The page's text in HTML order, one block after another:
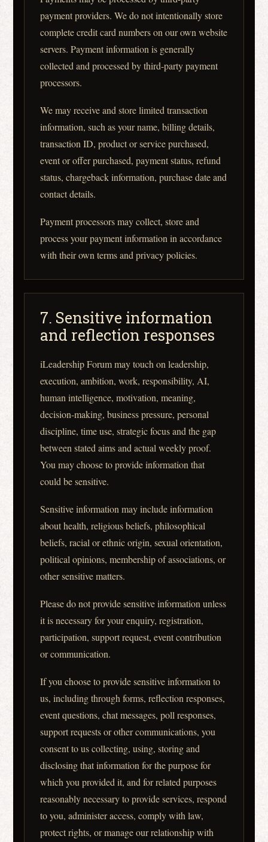
payment providers. We do not intentionally store
complete credit card numbers on our own website
servers. Payment information is generally
collected and processed by third-party payment
processors.
We may receive and store limited transaction
information, such as your name, billing details,
transaction ID, product or service purchased,
event or offer purchased, payment status, refund
status, chargeback information, purchase date and
contact details.
Payment processors may collect, store and
process your payment information in accordance
with their own terms and privacy policies.
7. Sensitive information
and reflection responses
iLeadership Forum may touch on leadership,
execution, ambition, work, responsibility, AI,
human intelligence, motivation, meaning,
decision-making, business pressure, personal
discipline, time use, strategic focus and the gap
between stated aims and actual weekly proof.
You may choose to provide information that
could be sensitive.
Sensitive information may include information
about health, religious beliefs, philosophical
beliefs, racial or ethnic origin, sexual orientation,
political opinions, membership of associations, or
other sensitive matters.
Please do not provide sensitive information unless
it is necessary for your enquiry, registration,
participation, support request, event contribution
or communication.
If you choose to provide sensitive information to
us, including through forms, reflection responses,
event questions, chat messages, poll responses,
support requests or other communications, you
consent to us collecting, using, storing and
disclosing that information for the purpose for
which you provided it, and for related purposes
reasonably necessary to provide services, respond
to you, administer access, comply with law,
protect rights, or manage our relationship with